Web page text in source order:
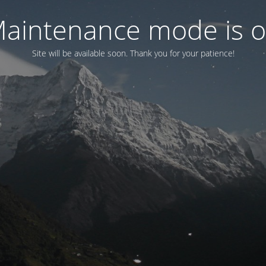
mode is
Site will be available soon. Thank you for your patience!